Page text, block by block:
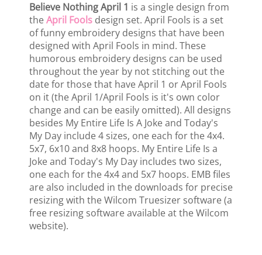
Believe Nothing April 1 is a single design from
theApril Fools design set. April Fools is a set
of funny embroidery designs that have been
designed with April Fools in mind. These
humorous embroidery designs can be used
throughout the year by not stitching out the
date for those that have April 1 or April Fools
on it (the April 1/April Fools is it's own color
change and can be easily omitted). All designs
besides My Entire Life Is A Joke and Today's
My Day include 4 sizes, one each for the 4x4.
5x7, 6x10 and 8x8 hoops. My Entire Life Is a
Joke and Today's My Day includes two sizes,
one each for the 4x4 and 5x7 hoops. EMB files
are also included in the downloads for precise
resizing with the Wilcom Truesizer software (a
free resizing software available at the Wilcom
website).